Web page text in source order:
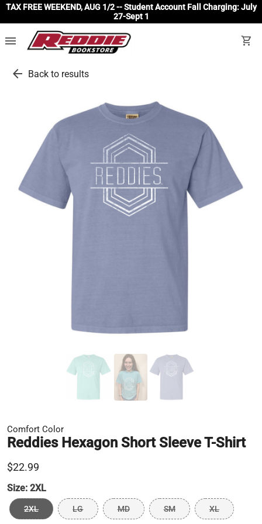
TAX FREE WEEKEND, AUG 1/2 -- Student Account Fall Charging: July
27-Sept 1
menu shopping_cart
arrow_back Back to results
Comfort Color
Reddies Hexagon Short Sleeve T-Shirt
$22.99
Size: 2XL
2XL LG MD SM XL